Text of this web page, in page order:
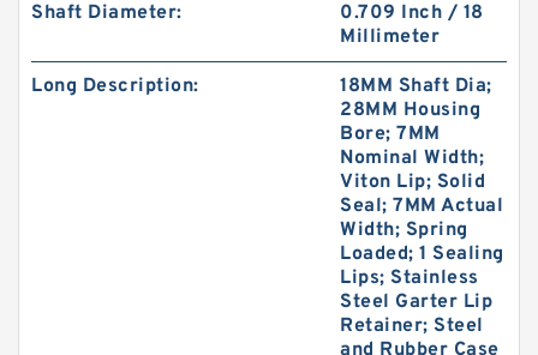
Shaft Diameter:
0.709 Inch / 18
Millimeter
Long Description:
18MM Shaft Dia;
28MM Housing
Bore; 7MM
Nominal Width;
Viton Lip; Solid
Seal; 7MM Actual
Width; Spring
Loaded; 1 Sealing
Lips; Stainless
Steel Garter Lip
Retainer; Steel
and Rubber Case